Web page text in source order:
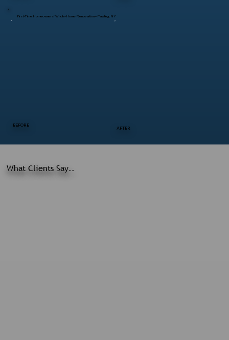
What Clients Say..
BEFORE
AFTER
First-Time Homeowners’ Whole-Home Renovation – Pawling, NY